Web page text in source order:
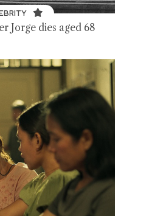
Jorge dies aged 68